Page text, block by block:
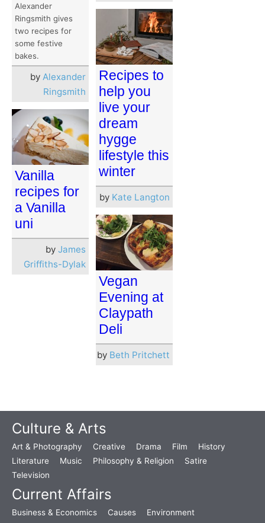
Alexander
Ringsmith gives
two recipes for
some festive
bakes.
by Alexander
Ringsmith
Recipes to
help you
live your
dream
hygge
lifestyle this
winter
by Kate Langton
Vanilla
recipes for
a Vanilla
uni
by James
Griffiths-Dylak
Vegan
Evening at
Claypath
Deli
by Beth Pritchett
Culture & Arts
Art & Photography Creative Drama Film
History
Literature
Music Philosophy & Religion
Satire
Television
Current Affairs
Business & Economics Causes
Environment